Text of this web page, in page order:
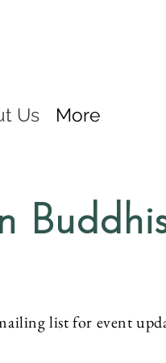
Us More
list for event